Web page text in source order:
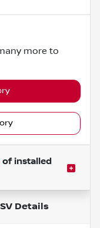
more to
of installed
Details